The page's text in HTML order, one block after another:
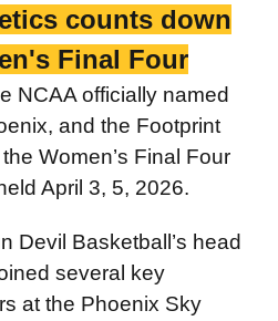
counts down
Final Four
NCAA officially named
and the Footprint
Women’s Final Four
April 3, 5, 2026.
Devil Basketball’s head
several key
at the Phoenix Sky